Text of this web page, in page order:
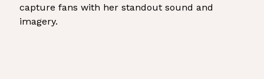
capture fans with her standout sound and
imagery.